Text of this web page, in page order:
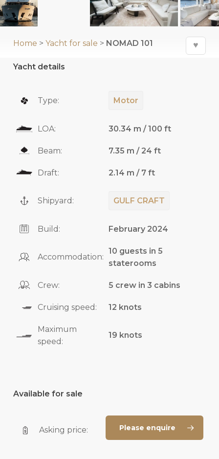
Home > Yacht for sale > NOMAD 101 ♥
Yacht details
Type: Motor
LOA: 30.34 m / 100 ft
Beam: 7.35 m / 24 ft
Draft: 2.14 m / 7 ft
Shipyard: GULF CRAFT
Build: February 2024
Accommodation:
10 guests in 5
staterooms
Crew: 5 crew in 3 cabins
Cruising speed: 12 knots
Maximum
speed:
19 knots
Available for sale
Asking price: Please enquire